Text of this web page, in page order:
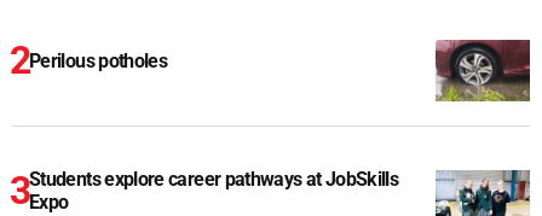
Perilous potholes
Students explore career pathways at JobSkills
Expo